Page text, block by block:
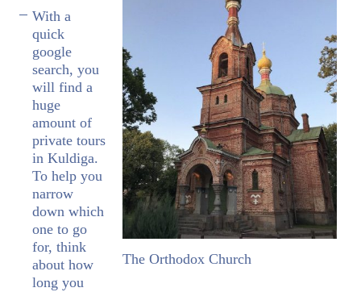
The Orthodox Church
With a
quick
google
search, you
will find a
huge
amount of
private tours
in Kuldiga.
To help you
narrow
down which
one to go
for, think
about how
long you